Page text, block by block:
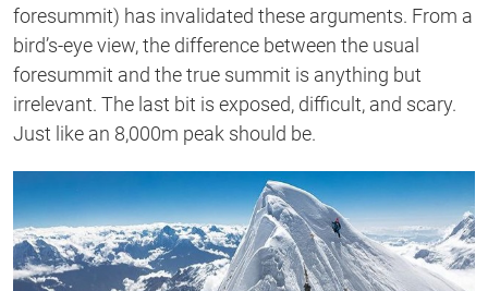
foresummit) has invalidated these arguments. From a
bird’s-eye view, the difference between the usual
foresummit and the true summit is anything but
irrelevant. The last bit is exposed, difficult, and scary.
Just like an 8,000m peak should be.